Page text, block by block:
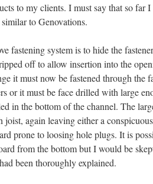
to my clients. I must say that so far
to Genovations.
fastening system is to hide the
off to allow insertion into the
it must now be fastened through the
or it must be face drilled with large
in the bottom of the channel. The
joist, again leaving either a
prone to loosing hole plugs. It is
from the bottom but I would be
been thoroughly explained.